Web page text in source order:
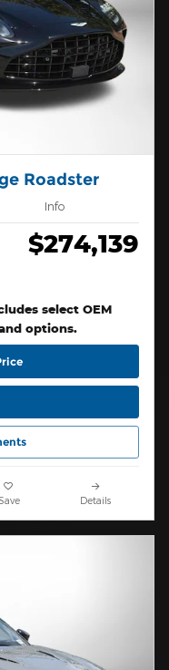
Roadster
Info
$274,139
select OEM
options.
Save Details